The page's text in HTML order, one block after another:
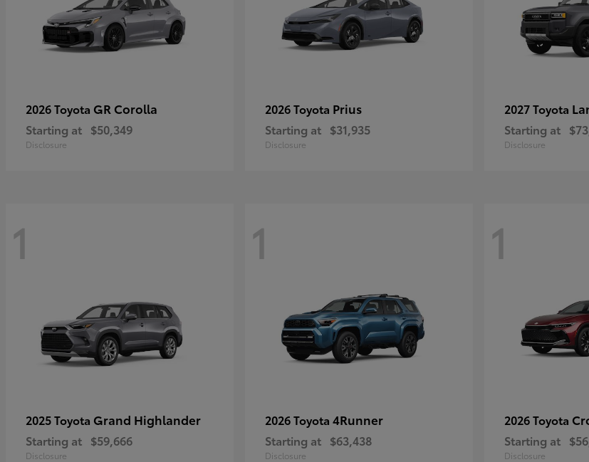
2026 Toyota GR Corolla
Starting at $50,349
Disclosure
2026 Toyota Prius
Starting at $31,935
Disclosure
2027 Toyota
Starting at
Disclosure
1
2025 Toyota Grand Highlander
Starting at $59,666
Disclosure
1
2026 Toyota 4Runner
Starting at $63,438
Disclosure
1
2026 Toyota
Starting at
Disclosure